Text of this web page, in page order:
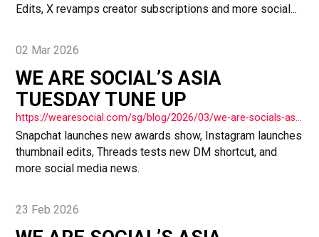
Edits, X revamps creator subscriptions and more social...
02 Mar 2026
WE ARE SOCIAL’S ASIA
TUESDAY TUNE UP
https://wearesocial.com/sg/blog/2026/03/we-are-socials-asia-tuesday-tune-up-76/
Snapchat launches new awards show, Instagram launches
thumbnail edits, Threads tests new DM shortcut, and
more social media news.
23 Feb 2026